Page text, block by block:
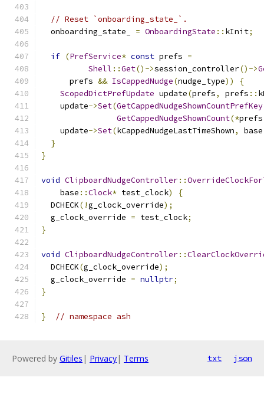
// Reset `onboarding_state_`.
  onboarding_state_
= OnboardingState :: kInit;
if (PrefService* const prefs =
Shell ::Get()->session_controller()->
      prefs
&& IsCappedNudge(nudge_type))
{
ScopedDictPrefUpdate update(prefs, prefs ::
    update
->Set(GetCappedNudgeShownCountPrefKey
GetCappedNudgeShownCount(*prefs
    update
->Set(kCappedNudgeLastTimeShown, base
}
}
void ClipboardNudgeController::
    base
::Clock* test_clock)
{
  DCHECK
(!g_clock_override);
  g_clock_override
= test_clock;
}
void ClipboardNudgeController::
  DCHECK
(g_clock_override);
  g_clock_override
= nullptr;
}
} // namespace ash
Powered by Gitiles | Privacy| Terms txt json